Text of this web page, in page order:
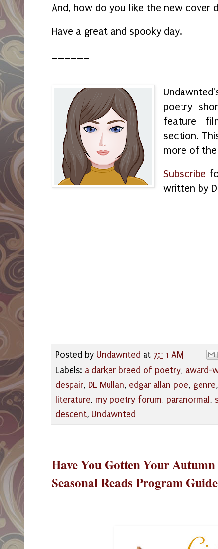
And, how do you like the new cover
Have a great and spooky day.
poetry
feature
section.
more of
Subscribe
written by
Posted by Undawnted at 7:11 AM
Labels: a darker breed of poetry, award-
despair, DL Mullan, edgar allan poe, genre
literature, my poetry forum, paranormal,
descent, Undawnted
Have You Gotten Your
Seasonal Reads Program Guide